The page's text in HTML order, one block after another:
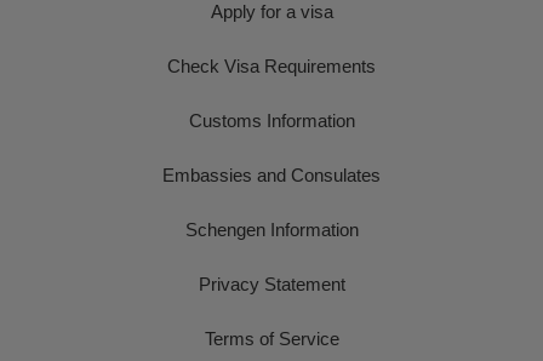
Apply for a visa
Check Visa Requirements
Customs Information
Embassies and Consulates
Schengen Information
Privacy Statement
Terms of Service